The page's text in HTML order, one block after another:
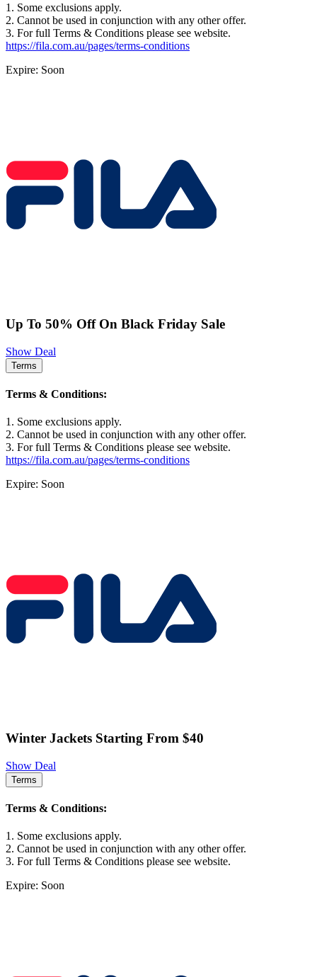
1. Some exclusions apply.
2. Cannot be used in conjunction with any other offer.
3. For full Terms & Conditions please see website.
https://fila.com.au/pages/terms-conditions
Expire: Soon
Up To 50% Off On Black Friday Sale
Show Deal
Terms
Terms & Conditions:
1. Some exclusions apply.
2. Cannot be used in conjunction with any other offer.
3. For full Terms & Conditions please see website.
https://fila.com.au/pages/terms-conditions
Expire: Soon
Winter Jackets Starting From $40
Show Deal
Terms
Terms & Conditions:
1. Some exclusions apply.
2. Cannot be used in conjunction with any other offer.
3. For full Terms & Conditions please see website.
Expire: Soon